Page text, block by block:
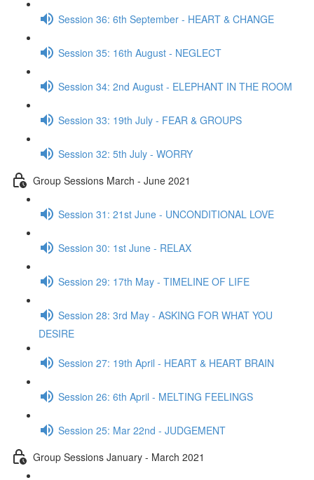
Session 36: 6th September - HEART & CHANGE
Session 35: 16th August - NEGLECT
Session 34: 2nd August - ELEPHANT IN THE ROOM
Session 33: 19th July - FEAR & GROUPS
Session 32: 5th July - WORRY
Group Sessions March - June 2021
Session 31: 21st June - UNCONDITIONAL LOVE
Session 30: 1st June - RELAX
Session 29: 17th May - TIMELINE OF LIFE
Session 28: 3rd May - ASKING FOR WHAT YOU
DESIRE
Session 27: 19th April - HEART & HEART BRAIN
Session 26: 6th April - MELTING FEELINGS
Session 25: Mar 22nd - JUDGEMENT
Group Sessions January - March 2021